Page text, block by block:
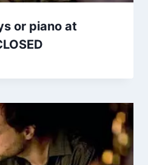
or piano at